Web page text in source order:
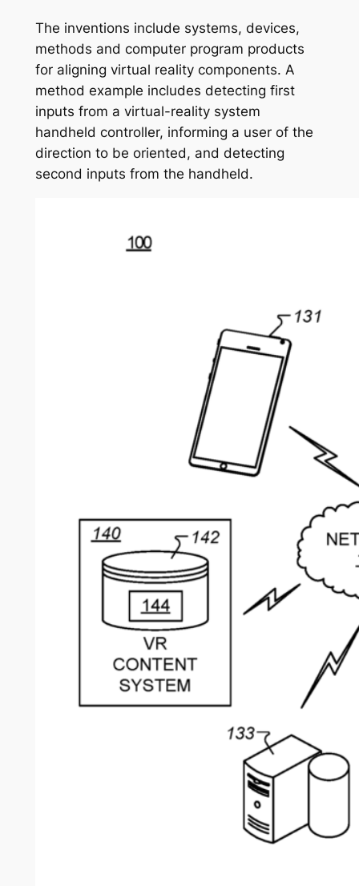
The inventions include systems, devices,
methods and computer program products
for aligning virtual reality components. A
method example includes detecting first
inputs from a virtual-reality system
handheld controller, informing a user of the
direction to be oriented, and detecting
second inputs from the handheld.